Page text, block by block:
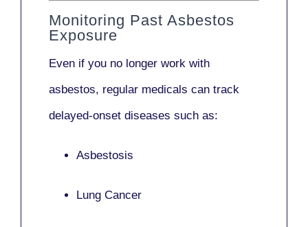
Monitoring Past Asbestos
Exposure
Even if you no longer work with
asbestos, regular medicals can track
delayed-onset diseases such as:
Asbestosis
Lung Cancer